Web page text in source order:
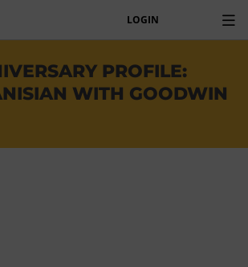
LOGIN
PROFILE:
WITH GOODWIN